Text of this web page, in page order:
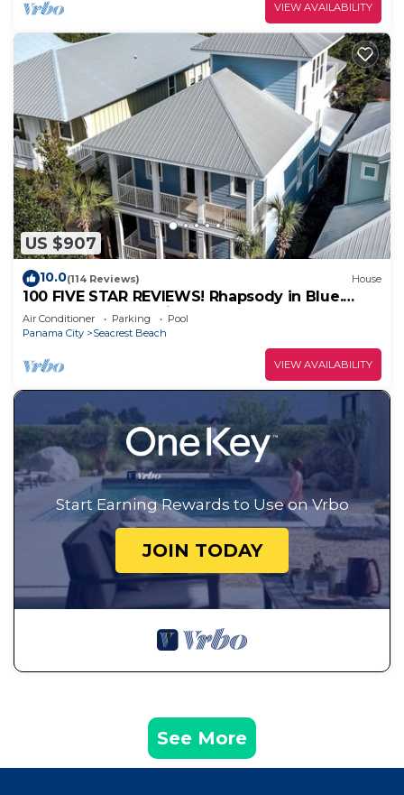
VIEW AVAILABILITY
US $907
10.0(114 Reviews) House
100 FIVE STAR REVIEWS! Rhapsody in Blue.
Second home, not just a rental!
Air Conditioner Parking
Pool
Panama City
Seacrest Beach
VIEW AVAILABILITY
Start Earning Rewards to Use on Vrbo
JOIN TODAY
See More